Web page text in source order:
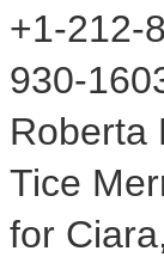
+1-212-
930-
Roberta
Tice
for